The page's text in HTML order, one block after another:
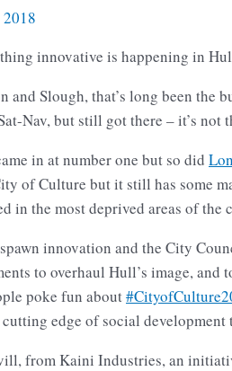
innovative is happening in
Slough, that’s long been the
Nav, but still got there – it’s
in at number one but so did
of Culture but it still has some
in the most deprived areas of the
innovation and the City
to overhaul Hull’s image, and
poke fun about
cutting edge of social
from Kaini Industries, an